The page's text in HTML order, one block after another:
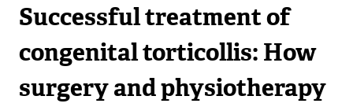
Successful treatment of
congenital torticollis: How
surgery and physiotherapy